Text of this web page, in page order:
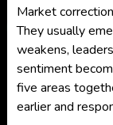
Market
They usually
weakens,
sentiment
five areas
earlier and